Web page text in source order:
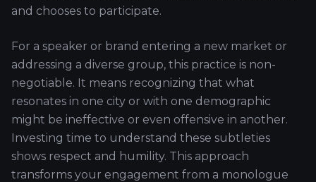
and chooses to participate.
For a speaker or brand entering a new market or
addressing a diverse group, this practice is non-
negotiable. It means recognizing that what
resonates in one city or with one demographic
might be ineffective or even offensive in another.
Investing time to understand these subtleties
shows respect and humility. This approach
transforms your engagement from a monologue